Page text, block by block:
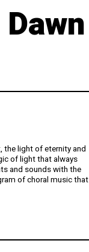
light of eternity and
of light that always
and sounds with the
of choral music that